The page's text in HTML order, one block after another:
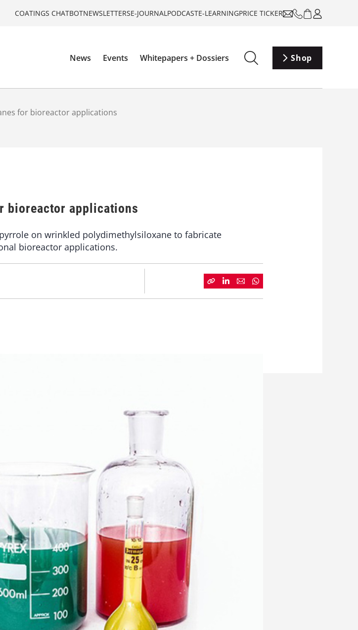
COATINGS CHATBOTNEWSLETTERSE-JOURNALPODCASTE-LEARNINGPRICE TICKER
News Events Whitepapers + Dossiers Shop
for bioreactor applications
bioreactor applications
on wrinkled polydimethylsiloxane to fabricate
bioreactor applications.